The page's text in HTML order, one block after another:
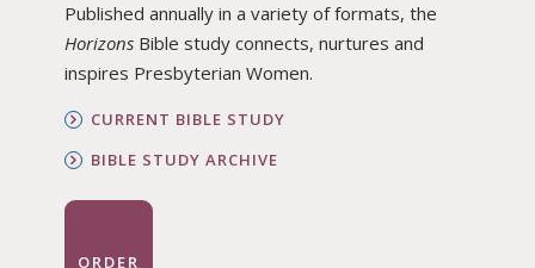
Published annually in a variety of formats, the
HorizonsBible study connects, nurtures and
inspires Presbyterian Women.
CURRENT BIBLE STUDY
BIBLE STUDY ARCHIVE
ORDER